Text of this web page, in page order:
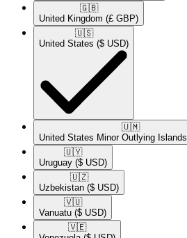
🇬🇧​
United Kingdom (£ GBP)
🇺🇸​
United States ($ USD)
🇺🇲​
United States Minor Outlying Islands
🇺🇾​
Uruguay ($ USD)
🇺🇿​
Uzbekistan ($ USD)
🇻🇺​
Vanuatu ($ USD)
🇻🇪​